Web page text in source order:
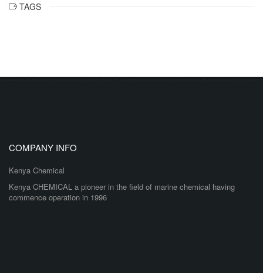
TAGS
COMPANY INFO
Kenya Chemical
Kenya CHEMICAL a pioneer in the field of marine chemical having
commence operation in 1996